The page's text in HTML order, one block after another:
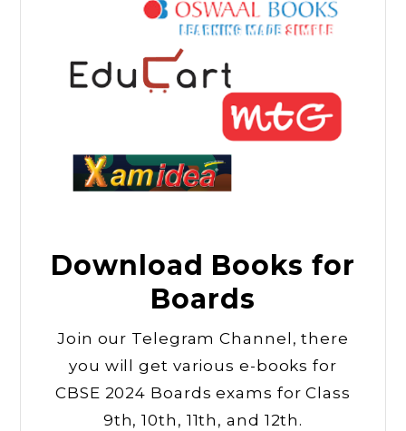
Download Books for
Boards
Join our Telegram Channel, there
you will get various e-books for
CBSE 2024 Boards exams for Class
9th, 10th, 11th, and 12th.